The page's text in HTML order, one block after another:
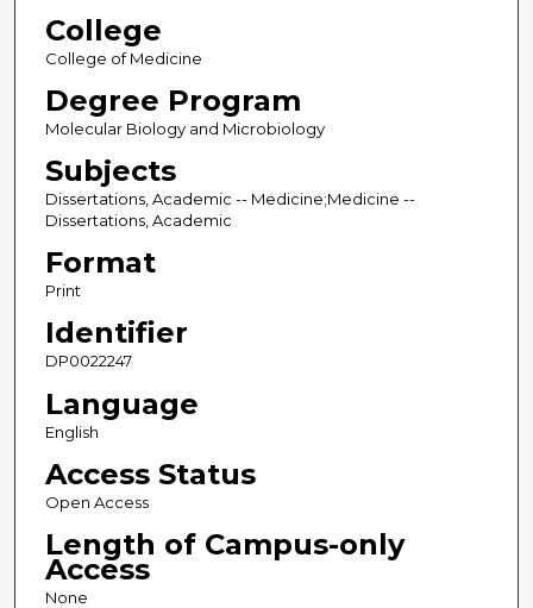
College
College of Medicine
Degree Program
Molecular Biology and Microbiology
Subjects
Dissertations, Academic -- Medicine;Medicine --
Dissertations, Academic
Format
Print
Identifier
DP0022247
Language
English
Access Status
Open Access
Length of Campus-only
Access
None